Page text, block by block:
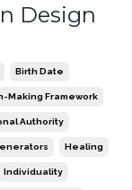
Design
Birth Date
Making Framework
Authority
Healing
Individuality